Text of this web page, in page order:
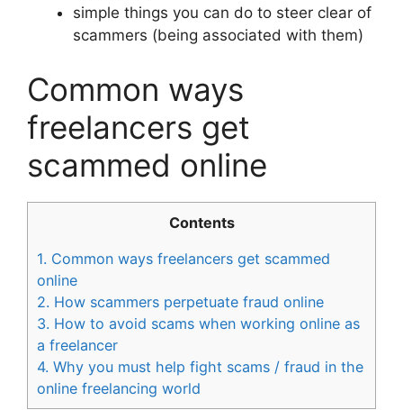
simple things you can do to steer clear of
scammers (being associated with them)
Common ways
freelancers get
scammed online
Contents
1. Common ways freelancers get scammed
online
2. How scammers perpetuate fraud online
3. How to avoid scams when working online as
a freelancer
4. Why you must help fight scams / fraud in the
online freelancing world